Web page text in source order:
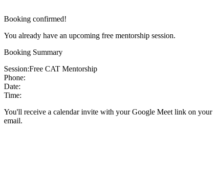
Booking confirmed!
You already have an upcoming free mentorship session.
Booking Summary
Session:Free CAT Mentorship
Phone:
Date:
Time:
You'll receive a calendar invite with your Google Meet link on your
email.